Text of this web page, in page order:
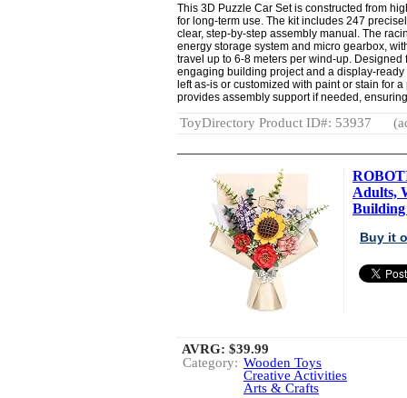
This 3D Puzzle Car Set is constructed from
for long-term use. The kit includes 247
clear, step-by-step assembly manual. The
energy storage system and micro gearbox,
travel up to 6-8 meters per wind-up.
engaging building project and a display-
left as-is or customized with paint or stain for
provides assembly support if needed,
ToyDirectory Product ID#: 53937
Adults,
Buy it
AVRG: $39.99
Category: Wooden Toys
Creative Activities
Arts & Crafts